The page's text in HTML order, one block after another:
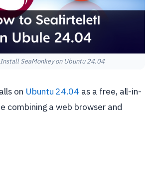
SeaMonkey on Ubuntu 24.04
on Ubuntu 24.04 as a free, all-in-
combining a web browser and